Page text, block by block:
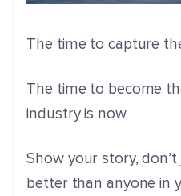
The time to capture
The time to become
industry is now.
Show your story,
better than anyone in